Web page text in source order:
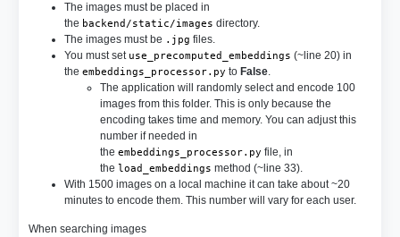
The images must be placed in
the backend/static/images directory.
The images must be .jpg files.
You must set use_precomputed_embeddings (~line 20) in
the embeddings_processor.py to False.
The application will randomly select and encode 100
images from this folder. This is only because the
encoding takes time and memory. You can adjust this
number if needed in
the embeddings_processor.py file, in
the load_embeddings method (~line 33).
With 1500 images on a local machine it can take about ~20
minutes to encode them. This number will vary for each user.
When searching images